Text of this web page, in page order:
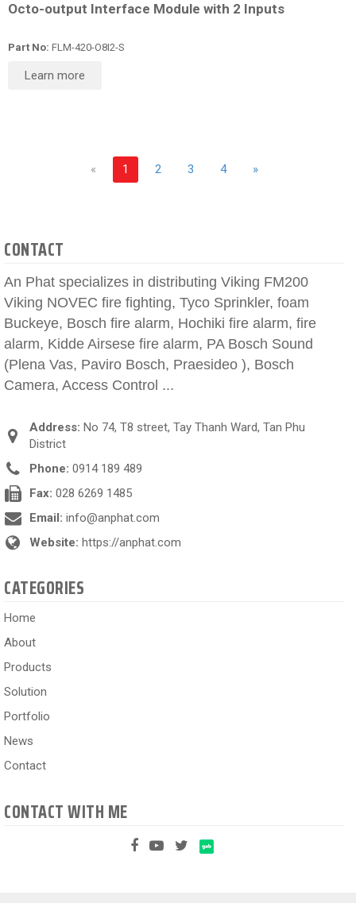
Octo-output Interface Module with 2 Inputs
Part No: FLM-420-O8I2-S
Learn more
« 1 2 3 4 »
CONTACT
An Phat specializes in distributing Viking FM200
Viking NOVEC fire fighting, Tyco Sprinkler, foam
Buckeye, Bosch fire alarm, Hochiki fire alarm, fire
alarm, Kidde Airsese fire alarm, PA Bosch Sound
(Plena Vas, Paviro Bosch, Praesideo ), Bosch
Camera, Access Control ...
Address: No 74, T8 street, Tay Thanh Ward, Tan Phu
District
Phone: 0914 189 489
Fax: 028 6269 1485
Email: info@anphat.com
Website: https://anphat.com
CATEGORIES
Home
About
Products
Solution
Portfolio
News
Contact
CONTACT WITH ME